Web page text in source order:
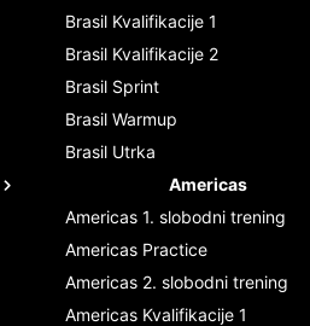
Brasil Kvalifikacije 1
Brasil Kvalifikacije 2
Brasil Sprint
Brasil Warmup
Brasil Utrka
Americas
Americas 1. slobodni trening
Americas Practice
Americas 2. slobodni trening
Americas Kvalifikacije 1